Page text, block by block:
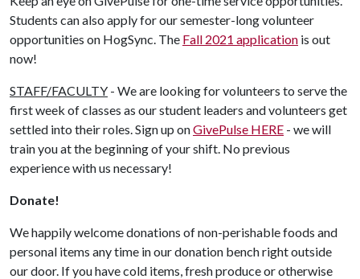
Students can also apply for our semester-long volunteer
opportunities on HogSync. The Fall 2021 application is out
now!
STAFF/FACULTY - We are looking for volunteers to serve the
first week of classes as our student leaders and volunteers get
settled into their roles. Sign up onGivePulse HERE - we will
train you at the beginning of your shift. No previous
experience with us necessary!
Donate!
We happily welcome donations of non-perishable foods and
personal items any time in our donation bench right outside
our door. If you have cold items, fresh produce or otherwise